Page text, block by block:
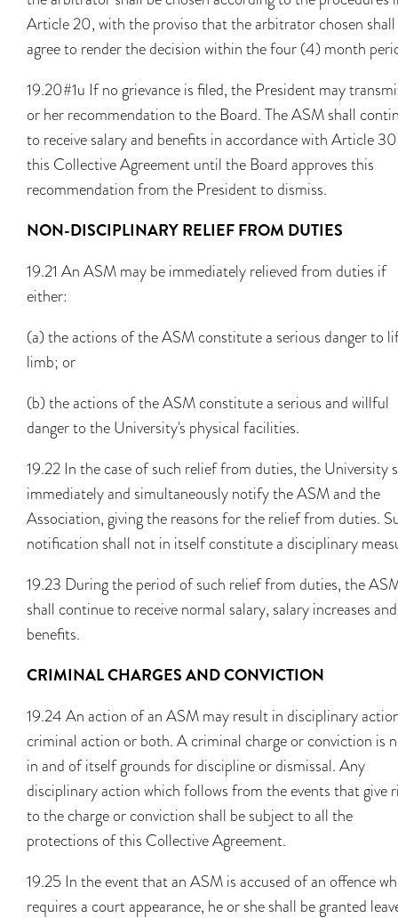
Article 20, with the proviso that the arbitrator chosen shall
agree to render the decision within the four (4) month
19.20#1u If no grievance is filed, the President may
or her recommendation to the Board. The ASM shall
to receive salary and benefits in accordance with Article
this Collective Agreement until the Board approves this
recommendation from the President to dismiss.
NON-DISCIPLINARY RELIEF FROM DUTIES
19.21 An ASM may be immediately relieved from duties if
either:
(a) the actions of the ASM constitute a serious danger to
limb; or
(b) the actions of the ASM constitute a serious and willful
danger to the University's physical facilities.
19.22 In the case of such relief from duties, the University
immediately and simultaneously notify the ASM and the
Association, giving the reasons for the relief from duties.
notification shall not in itself constitute a disciplinary
19.23 During the period of such relief from duties, the
shall continue to receive normal salary, salary increases and
benefits.
CRIMINAL CHARGES AND CONVICTION
19.24 An action of an ASM may result in disciplinary
criminal action or both. A criminal charge or conviction is
in and of itself grounds for discipline or dismissal. Any
disciplinary action which follows from the events that give
to the charge or conviction shall be subject to all the
protections of this Collective Agreement.
19.25 In the event that an ASM is accused of an offence
requires a court appearance, he or she shall be granted